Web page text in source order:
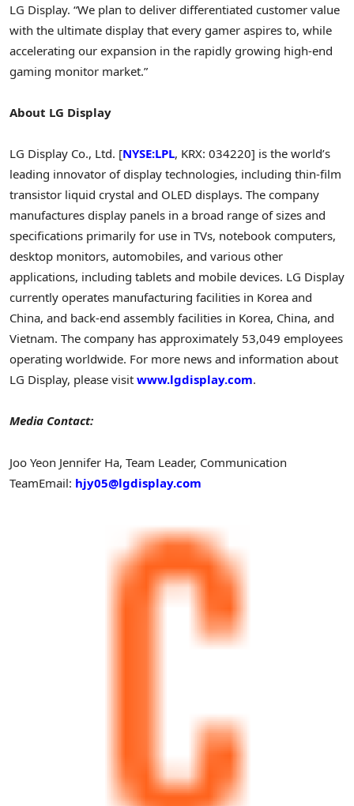
LG Display. “We plan to deliver differentiated customer value
with the ultimate display that every gamer aspires to, while
accelerating our expansion in the rapidly growing high-end
gaming monitor market.”
About LG Display
LG Display Co., Ltd. [NYSE:LPL, KRX: 034220] is the world’s
leading innovator of display technologies, including thin-film
transistor liquid crystal and OLED displays. The company
manufactures display panels in a broad range of sizes and
specifications primarily for use in TVs, notebook computers,
desktop monitors, automobiles, and various other
applications, including tablets and mobile devices. LG Display
currently operates manufacturing facilities in Korea and
China, and back-end assembly facilities in Korea, China, and
Vietnam. The company has approximately 53,049 employees
operating worldwide. For more news and information about
LG Display, please visit www.lgdisplay.com.
Media Contact:
Joo Yeon Jennifer Ha, Team Leader, Communication
TeamEmail: hjy05@lgdisplay.com